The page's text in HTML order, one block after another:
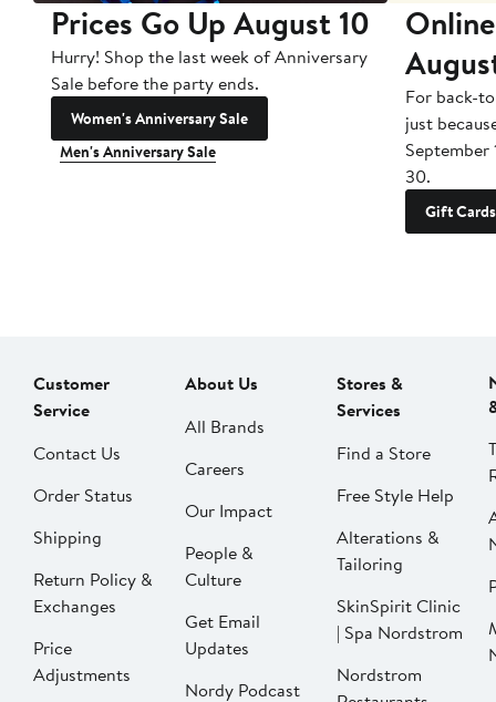
Prices Go Up August 10
Hurry! Shop the last week of Anniversary
Sale before the party ends.
Women's Anniversary Sale
Men's Anniversary Sale
For back-
just
September
30.
Gift Cards
Customer
Service
Contact Us
Order Status
Shipping
Return Policy &
Exchanges
Price
Adjustments
About Us
All Brands
Careers
Our Impact
People &
Culture
Get Email
Updates
Nordy Podcast
Stores &
Services
Find a Store
Free Style Help
Alterations &
Tailoring
SkinSpirit Clinic
| Spa Nordstrom
Nordstrom